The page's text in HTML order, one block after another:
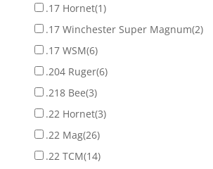
.17 Hornet(1)
.17 Winchester Super Magnum(2)
.17 WSM(6)
.204 Ruger(6)
.218 Bee(3)
.22 Hornet(3)
.22 Mag(26)
.22 TCM(14)